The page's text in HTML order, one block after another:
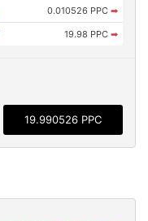
0.010526 PPC ➡
19.98 PPC ➡
19.990526 PPC